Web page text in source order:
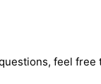
feel